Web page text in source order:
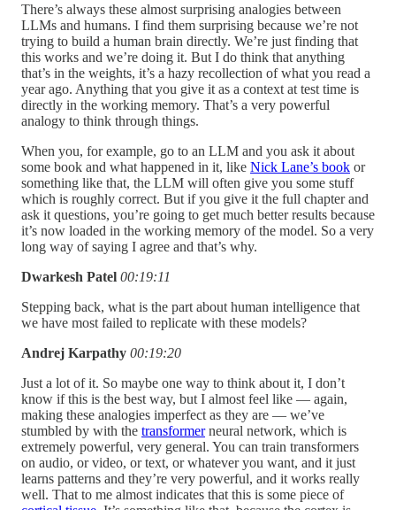
There’s always these almost surprising analogies between
LLMs and humans. I find them surprising because we’re not
trying to build a human brain directly. We’re just finding that
this works and we’re doing it. But I do think that anything
that’s in the weights, it’s a hazy recollection of what you read a
year ago. Anything that you give it as a context at test time is
directly in the working memory. That’s a very powerful
analogy to think through things.
When you, for example, go to an LLM and you ask it about
some book and what happened in it, like Nick Lane’s book or
something like that, the LLM will often give you some stuff
which is roughly correct. But if you give it the full chapter and
ask it questions, you’re going to get much better results because
it’s now loaded in the working memory of the model. So a very
long way of saying I agree and that’s why.
Dwarkesh Patel 00:19:11
Stepping back, what is the part about human intelligence that
we have most failed to replicate with these models?
Andrej Karpathy 00:19:20
Just a lot of it. So maybe one way to think about it, I don’t
know if this is the best way, but I almost feel like — again,
making these analogies imperfect as they are — we’ve
stumbled by with the transformerneural network, which is
extremely powerful, very general. You can train transformers
on audio, or video, or text, or whatever you want, and it just
learns patterns and they’re very powerful, and it works really
well. That to me almost indicates that this is some piece of